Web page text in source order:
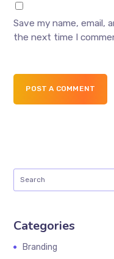
Save my name, email,
the next time I
POST A COMMENT
Categories
Branding